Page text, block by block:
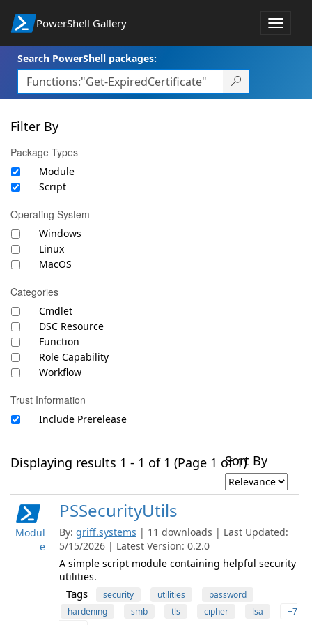
PowerShell Gallery
Toggle
Search PowerShell packages:
Filter By
Package Types
Module
Script
Operating System
Windows
Linux
MacOS
Categories
Cmdlet
DSC Resource
Function
Role Capability
Workflow
Trust Information
Include Prerelease
Displaying results 1 - 1 of 1 (Page 1 of 1)Sort By
Modul
e
PSSecurityUtils
By: griff.systems | 11 downloads | Last Updated:
5/15/2026 | Latest Version: 0.2.0
A simple script module containing helpful security
utilities.
Tags security utilities
password
hardening
smb tls cipher lsa
+7